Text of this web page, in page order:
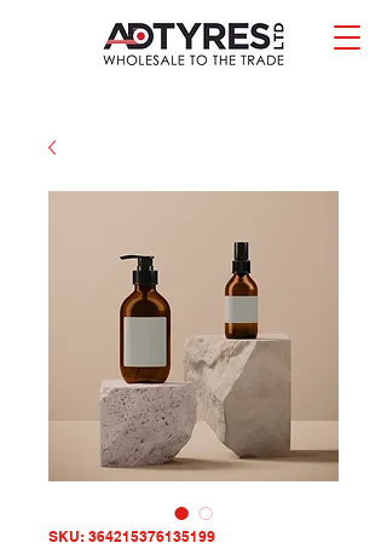
SKU: 364215376135199